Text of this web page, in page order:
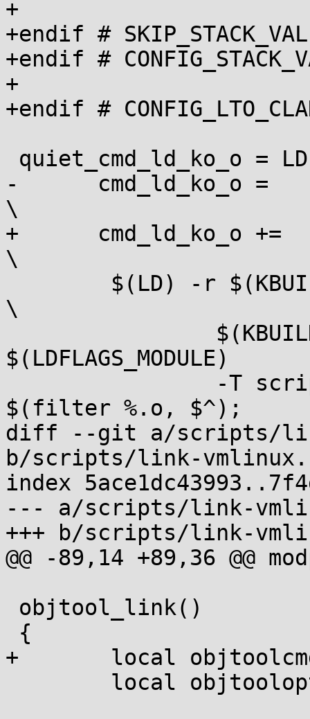
+
+endif #
+endif #
+
+endif #
-      cmd_ld_ko_o =
\
+      cmd_ld_ko_o +=
\
\
$(LDFLAGS_MODULE)		\
$(filter %.o, $^);		\
diff --git a/scripts/
b/scripts/link-
index
--- a/scripts/link-
+++ b/scripts/link-
@@ -89,14 +89,36 @@
+	local objtoolcmd;